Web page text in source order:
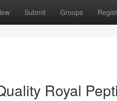
Submit Groups
Royal